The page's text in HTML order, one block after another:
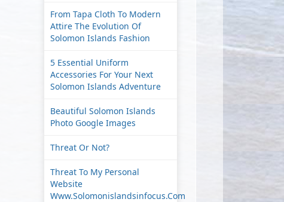
From Tapa Cloth To Modern
Attire The Evolution Of
Solomon Islands Fashion
5 Essential Uniform
Accessories For Your Next
Solomon Islands Adventure
Beautiful Solomon Islands
Photo Google Images
Threat Or Not?
Threat To My Personal
Website
Www.solomonislandsinfocus.com